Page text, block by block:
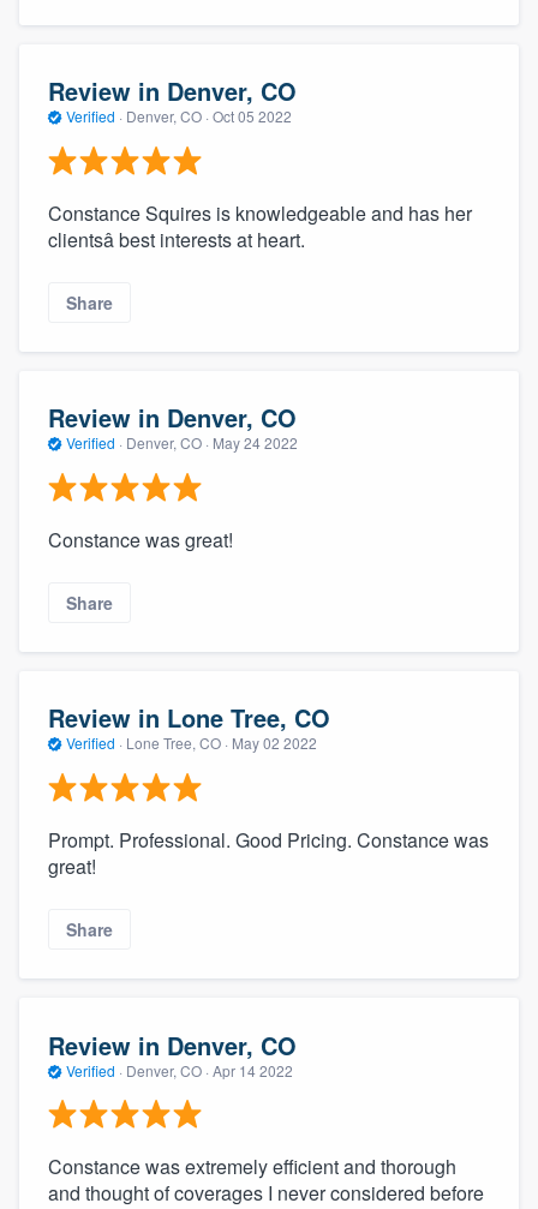
Review in Denver, CO
Verified · Denver, CO · Oct 05 2022
Constance Squires is knowledgeable and has her
clientsâ best interests at heart.
Share
Review in Denver, CO
Verified · Denver, CO · May 24 2022
Constance was great!
Share
Review in Lone Tree, CO
Verified · Lone Tree, CO · May 02 2022
Prompt. Professional. Good Pricing. Constance was
great!
Share
Review in Denver, CO
Verified · Denver, CO · Apr 14 2022
Constance was extremely efficient and thorough
and thought of coverages I never considered before